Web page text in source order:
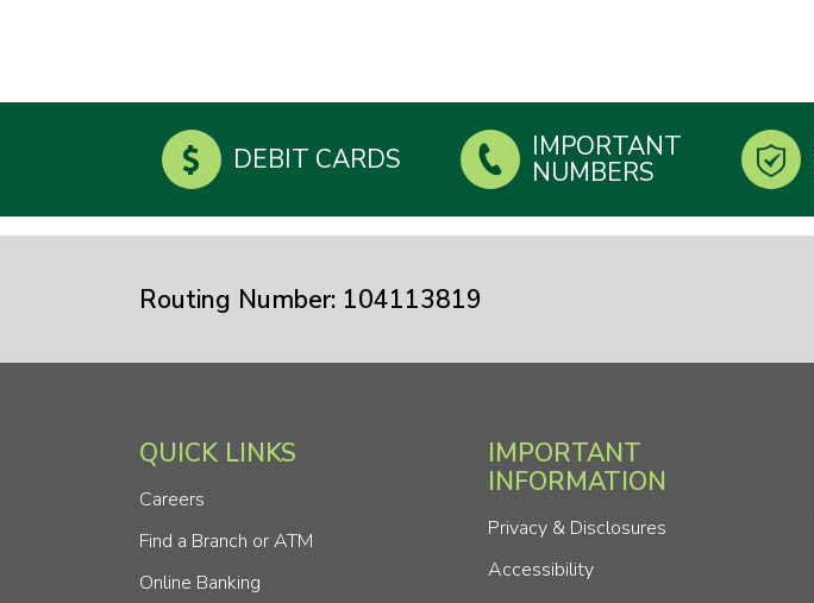
DEBIT CARDS IMPORTANT
NUMBERS
Routing Number: 104113819
QUICK LINKS
Careers
Find a Branch or ATM
Online Banking
IMPORTANT
INFORMATION
Privacy & Disclosures
Accessibility